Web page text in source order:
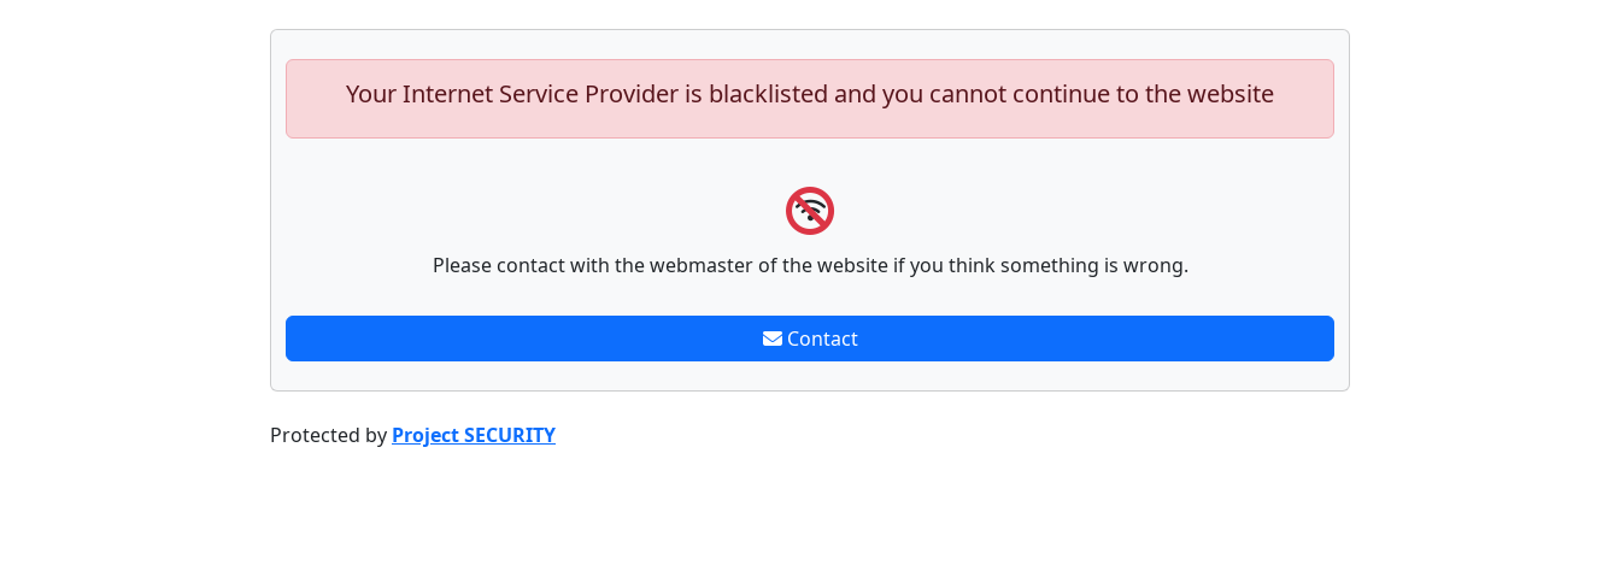
Your Internet Service Provider is blacklisted and you cannot continue to the website
Please contact with the webmaster of the website if you think something is wrong.
Contact
Protected by Project SECURITY